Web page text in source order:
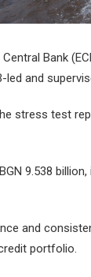
Bank
led and
stress test
9.538
and
portfolio.